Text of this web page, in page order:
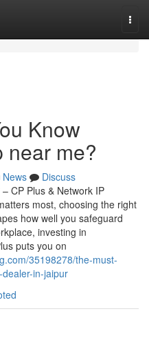
Know
near me?
News
Discuss
CP Plus & Network IP
most, choosing the right
how well you safeguard
investing in
puts you on
35198278/the-must-
in-jaipur